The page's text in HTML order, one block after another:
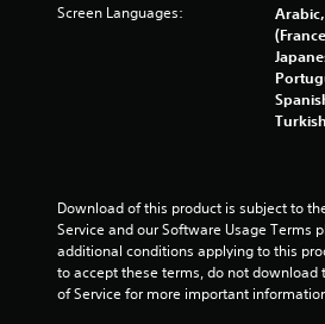
Screen Languages:
Turkish
Download of this product is subject to
Service and our Software Usage Terms
additional conditions applying to this
to accept these terms, do not download
of Service for more important